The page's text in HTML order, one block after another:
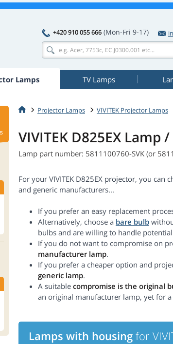
+420 910 055 666 (Mon-Fri 9-17)
Lamps TV Lamps
Projector Lamps VIVITEK Projector Lamps
VIVITEK D825EX Lamp
Lamp part number: 5811100760-SVK (or
For your VIVITEK D825EX projector, you
and generic manufacturers...
If you prefer an easy replacement
Alternatively, choose a bare bulb
bulbs and are willing to handle
If you do not want to compromise on
manufacturer lamp.
If you prefer a cheaper option and
generic lamp.
A suitable compromise is the original
an original manufacturer lamp, yet for
Lamps with housing for